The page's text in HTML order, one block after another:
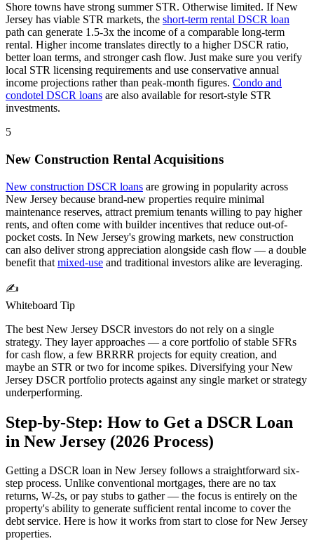
Shore towns have strong summer STR. Otherwise limited. IfNew
Jersey has viable STR markets, the short-term rental DSCR loan
path can generate 1.5-3x the income of a comparable long-term
rental. Higher income translates directly to a higher DSCR ratio,
better loan terms, and stronger cash flow. Just make sure you verify
local STR licensing requirements and use conservative annual
income projections rather than peak-month figures. Condo and
condotel DSCR loans are also available for resort-style STR
investments.
5
New Construction Rental Acquisitions
New construction DSCR loans are growing in popularity across
New Jersey because brand-new properties require minimal
maintenance reserves, attract premium tenants willing to pay higher
rents, and often come with builder incentives that reduce out-of-
pocket costs. In New Jersey's growing markets, new construction
can also deliver strong appreciation alongside cash flow — a double
benefit that mixed-use and traditional investors alike are leveraging.
✍️
Whiteboard Tip
The best New Jersey DSCR investors do not rely on a single
strategy. They layer approaches — a core portfolio of stable SFRs
for cash flow, a few BRRRR projects for equity creation, and
maybe an STR or two for income spikes. Diversifying yourNew
Jersey DSCR portfolio protects against any single market or strategy
underperforming.
Step-by-Step: How to Get a DSCR Loan
in New Jersey (2026 Process)
Getting a DSCR loan in New Jersey follows a straightforward six-
step process. Unlike conventional mortgages, there are no tax
returns, W-2s, or pay stubs to gather — the focus is entirely on the
property's ability to generate sufficient rental income to cover the
debt service. Here is how it works from start to close forNew Jersey
properties.